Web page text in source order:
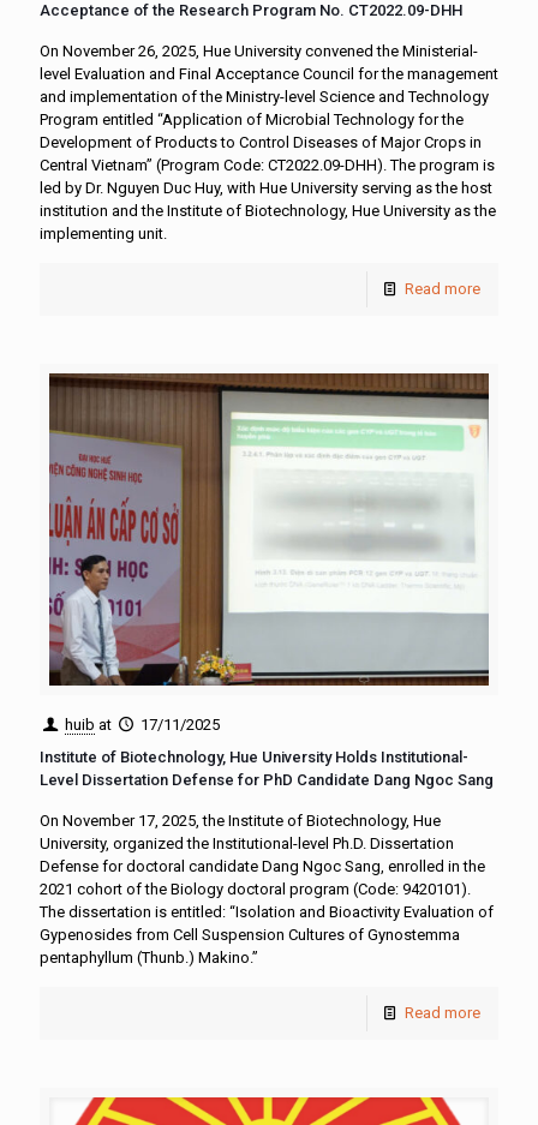
Acceptance of the Research Program No. CT2022.09-DHH
On November 26, 2025, Hue University convened the Ministerial-
level Evaluation and Final Acceptance Council for the management
and implementation of the Ministry-level Science and Technology
Program entitled “Application of Microbial Technology for the
Development of Products to Control Diseases of Major Crops in
Central Vietnam” (Program Code: CT2022.09-DHH). The program is
led by Dr. Nguyen Duc Huy, with Hue University serving as the host
institution and the Institute of Biotechnology, Hue University as the
implementing unit.
Read more
huib at
17/11/2025
Institute of Biotechnology, Hue University Holds Institutional-
Level Dissertation Defense for PhD Candidate Dang Ngoc Sang
On November 17, 2025, the Institute of Biotechnology, Hue
University, organized the Institutional-level Ph.D. Dissertation
Defense for doctoral candidate Dang Ngoc Sang, enrolled in the
2021 cohort of the Biology doctoral program (Code: 9420101).
The dissertation is entitled: “Isolation and Bioactivity Evaluation of
Gypenosides from Cell Suspension Cultures of Gynostemma
pentaphyllum (Thunb.) Makino.”
Read more